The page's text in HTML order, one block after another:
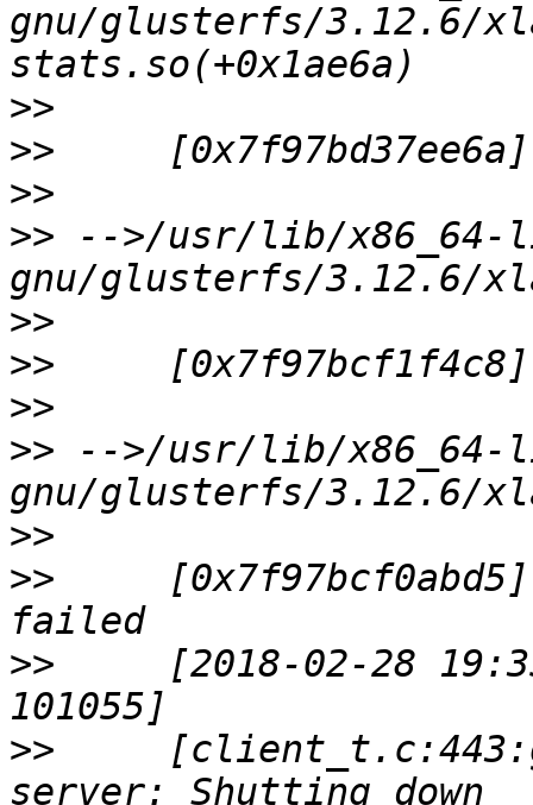
gnu/glusterfs/3.12.6/
>>
>>
>>
>> -->/usr/lib/x86_64-
>>
>>
>>
>> -->/usr/lib/x86_64-
>>
>> [0x7f97bcf0abd5]
>> [2018-02-28
>>